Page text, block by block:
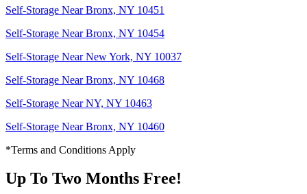
Self-Storage Near Bronx, NY 10451
Self-Storage Near Bronx, NY 10454
Self-Storage Near New York, NY 10037
Self-Storage Near Bronx, NY 10468
Self-Storage Near NY, NY 10463
Self-Storage Near Bronx, NY 10460
*Terms and Conditions Apply
Up To Two Months Free!